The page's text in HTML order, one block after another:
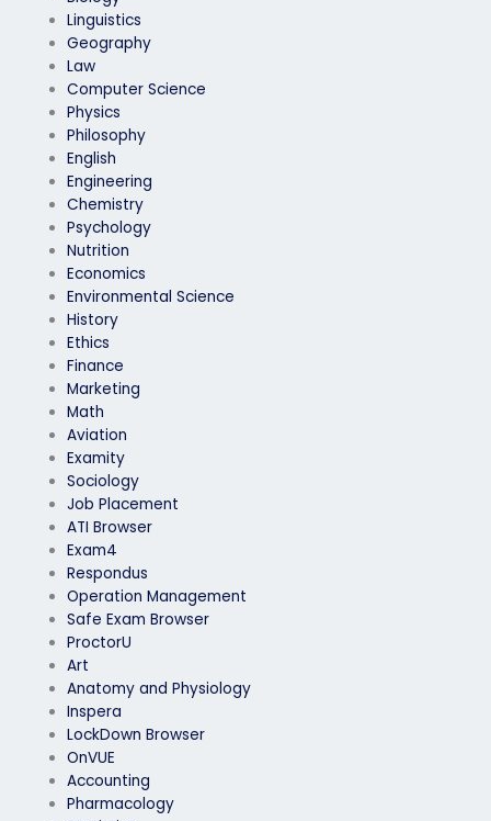
Linguistics
Geography
Law
Computer Science
Physics
Philosophy
English
Engineering
Chemistry
Psychology
Nutrition
Economics
Environmental Science
History
Ethics
Finance
Marketing
Math
Aviation
Examity
Sociology
Job Placement
ATI Browser
Exam4
Respondus
Operation Management
Safe Exam Browser
ProctorU
Art
Anatomy and Physiology
Inspera
LockDown Browser
OnVUE
Accounting
Pharmacology